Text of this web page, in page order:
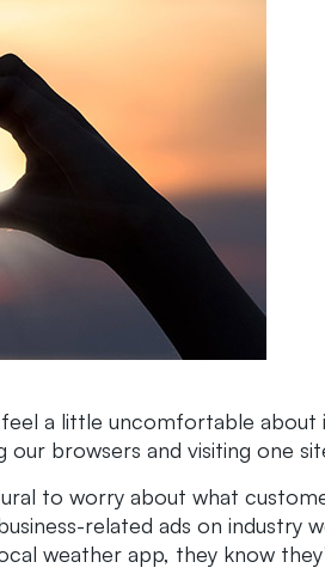
a little uncomfortable about
browsers and visiting one
to worry about what
related ads on industry
weather app, they know